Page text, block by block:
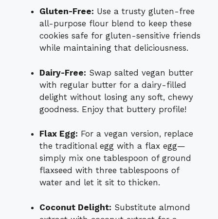
Gluten-Free: Use a trusty gluten-free
all-purpose flour blend to keep these
cookies safe for gluten-sensitive friends
while maintaining that deliciousness.
Dairy-Free: Swap salted vegan butter
with regular butter for a dairy-filled
delight without losing any soft, chewy
goodness. Enjoy that buttery profile!
Flax Egg: For a vegan version, replace
the traditional egg with a flax egg—
simply mix one tablespoon of ground
flaxseed with three tablespoons of
water and let it sit to thicken.
Coconut Delight: Substitute almond